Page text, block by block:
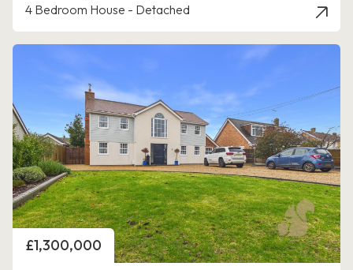
4 Bedroom House - Detached
Price
£1,300,000